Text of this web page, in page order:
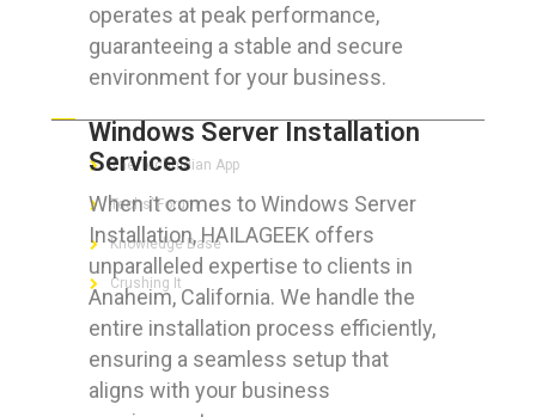
operates at peak performance,
guaranteeing a stable and secure
environment for your business.
Windows Server Installation
Services
When it comes to Windows Server
Installation, HAILAGEEK offers
unparalleled expertise to clients in
Anaheim, California. We handle the
entire installation process efficiently,
ensuring a seamless setup that
aligns with your business
FOR GEEKS
The Technician App
Techs’ Forum
Knowledge Base
Crushing It
LET’S GET SOCIAL